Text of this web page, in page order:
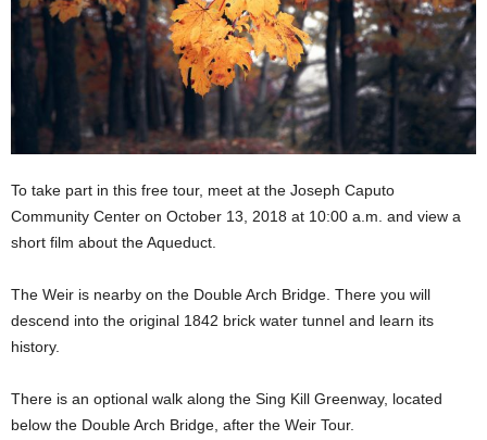
To take part in this free tour, meet at the Joseph Caputo
Community Center on October 13, 2018 at 10:00 a.m. and view a
short film about the Aqueduct.
The Weir is nearby on the Double Arch Bridge. There you will
descend into the original 1842 brick water tunnel and learn its
history.
There is an optional walk along the Sing Kill Greenway, located
below the Double Arch Bridge, after the Weir Tour.